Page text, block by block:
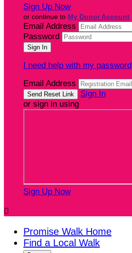
Sign Up Now
or continue to My Donor Account
Email Address
Password
I need help with my password
Email Address
Sign In
or sign in using
Sign Up Now

Promise Walk Home
Find a Local Walk